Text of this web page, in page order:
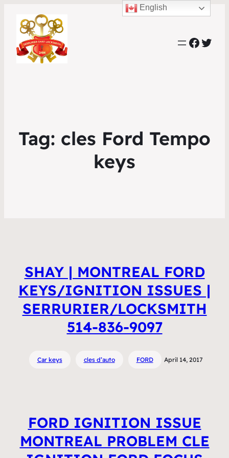
Tag: cles Ford Tempo
keys
SHAY | MONTREAL FORD
KEYS/IGNITION ISSUES |
SERRURIER/LOCKSMITH
514-836-9097
Car keys cles d’auto FORD April 14, 2017
FORD IGNITION ISSUE
MONTREAL PROBLEM CLE
English